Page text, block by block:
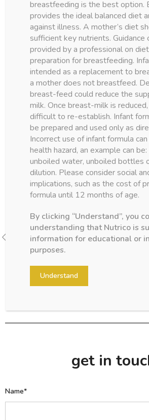
shippingon
products
order now
parentingARTICLES
AMOUNT AND SCHEDULE
FEEDINGS
After the first few days Your formula-
from 60–90ml of formula per
get in
Name*
breastfeeding is the best option.
provides the ideal balanced diet
against illness. A mother’s diet
sufficient key nutrients. Guidance
provided by a professional on
preparation for breastfeeding.
intended as a replacement to
a mother does not breastfeed.
breast-feed could reduce the
milk. Once breast-milk is
difficult to re-establish. Infant
be prepared and used only as
Incorrect use of infant formula
health hazard, an example can
unboiled water, unboiled bottles
dilution. Please consider social
implications, such as the cost of
formula until 12 months of age.
By clicking “Understand”, you
understanding that Nutrico is
information for educational or
purposes.
Understand